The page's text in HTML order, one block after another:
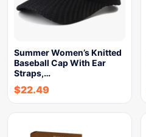
Summer Women’s Knitted
Baseball Cap With Ear
Straps,…
$22.49